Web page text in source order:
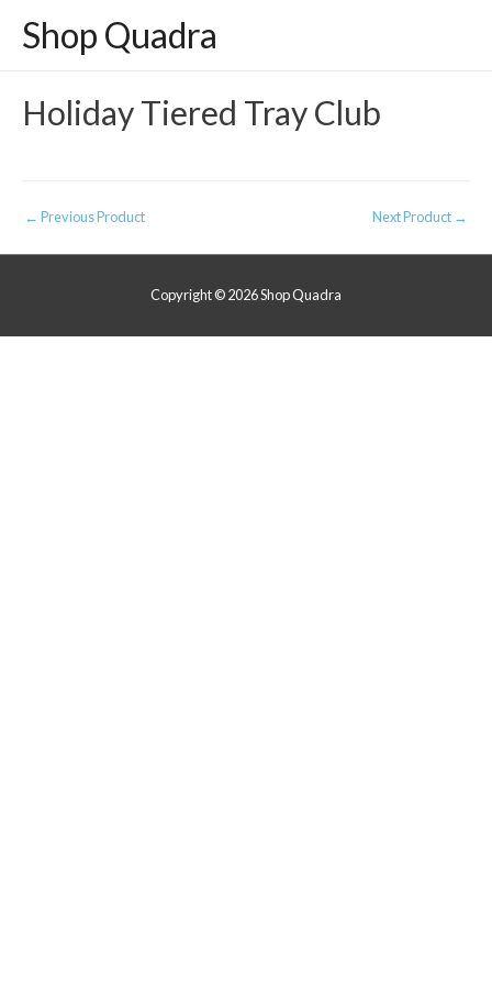
Shop Quadra
Holiday Tiered Tray Club
Post
navigation
← Previous Product Next Product →
Copyright © 2026Shop Quadra